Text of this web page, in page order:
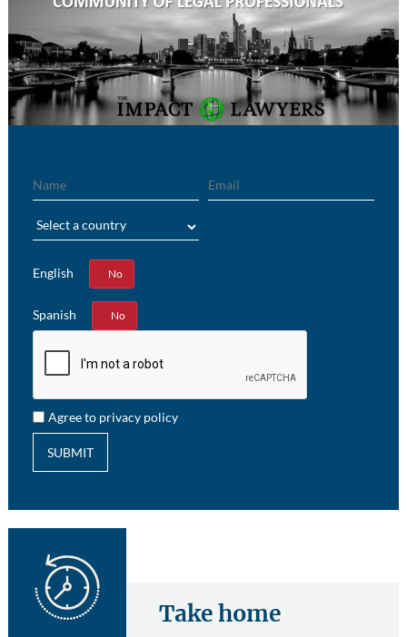
English
Yes No
Spanish
Yes No
Agree to privacy policy
SUBMIT
Take home